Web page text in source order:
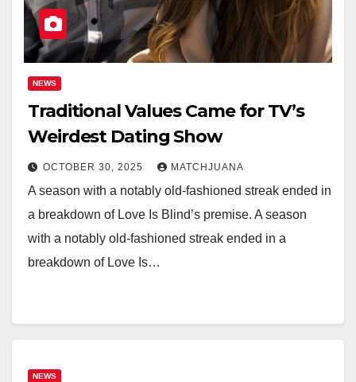
NEWS
Traditional Values Came for TV’s
Weirdest Dating Show
OCTOBER 30, 2025 MATCHJUANA
A season with a notably old-fashioned streak ended in
a breakdown of Love Is Blind’s premise. A season
with a notably old-fashioned streak ended in a
breakdown of Love Is…
NEWS